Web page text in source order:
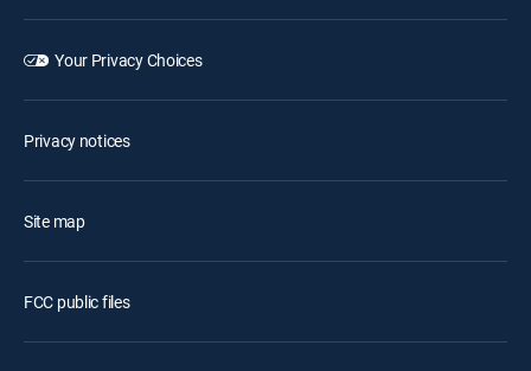
Your Privacy Choices
Privacy notices
Site map
FCC public files